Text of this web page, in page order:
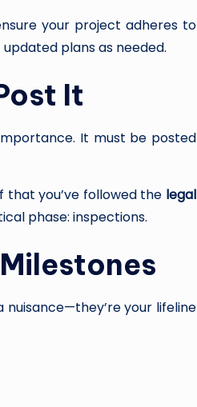
your project adheres to
plans as needed.
It
It must be posted
you’ve followed the legal
phase: inspections.
nuisance—they’re your lifeline